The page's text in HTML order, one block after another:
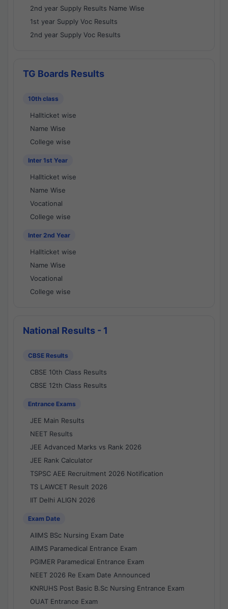
2nd year Supply Results Name Wise
1st year Supply Voc Results
2nd year Supply Voc Results
TG Boards Results
10th class
Hallticket wise
Name Wise
College wise
Inter 1st Year
Hallticket wise
Name Wise
Vocational
College wise
Inter 2nd Year
Hallticket wise
Name Wise
Vocational
College wise
National Results - 1
CBSE Results
CBSE 10th Class Results
CBSE 12th Class Results
Entrance Exams
JEE Main Results
NEET Results
JEE Advanced Marks vs Rank 2026
JEE Rank Calculator
TSPSC AEE Recruitment 2026 Notification
TS LAWCET Result 2026
IIT Delhi ALIGN 2026
Exam Date
AIIMS BSc Nursing Exam Date
AIIMS Paramedical Entrance Exam
PGIMER Paramedical Entrance Exam
NEET 2026 Re Exam Date Announced
KNRUHS Post Basic B.Sc Nursing Entrance Exam
OUAT Entrance Exam